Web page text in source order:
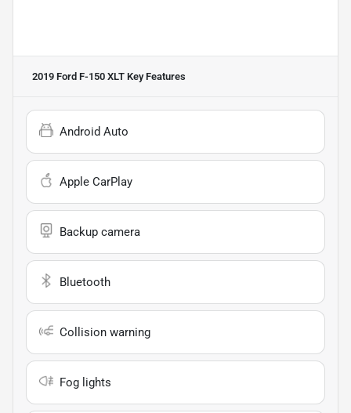
2019 Ford F-150 XLT Key Features
Android Auto
Apple CarPlay
Backup camera
Bluetooth
Collision warning
Fog lights